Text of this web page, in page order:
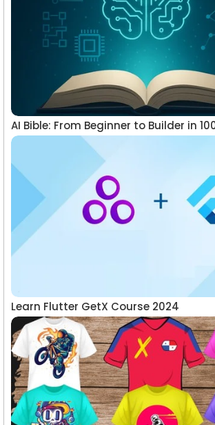
AI Bible: From Beginner to Builder in
Learn Flutter GetX Course 2024